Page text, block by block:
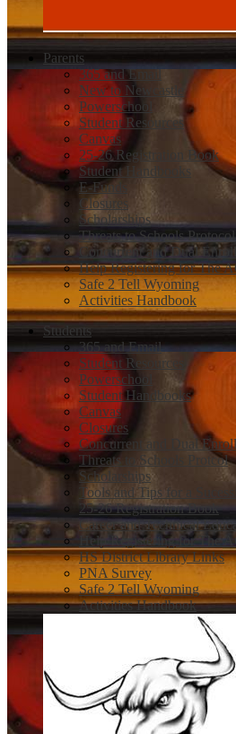
Parents
365 and Email
New to Newcastle
Powerschool
Student Resources
Canvas
25-26 Registration Book
Student Handbooks
E-Funds
Closures
Scholarships
Threats to Schools Protocol
Concurrent and Dual
Help Registering for The
Safe 2 Tell Wyoming
Activities Handbook
Students
365 and Email
Student Resources
Powerschool
Student Handbooks
Canvas
Closures
Concurrent and Dual
Threats to Schools Protcol
Scholarships
Tools and Tips for a
25-26 Registration Book
Career and Technical
Help Registering for The
HS District Library Links
PNA Survey
Safe 2 Tell Wyoming
Activities Handbook